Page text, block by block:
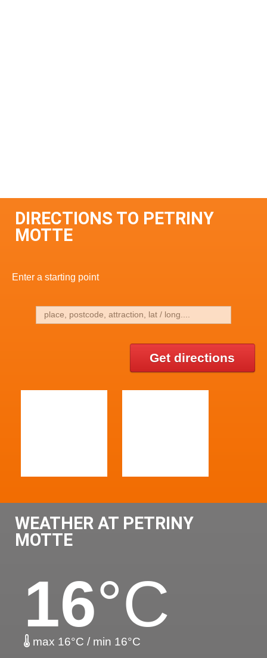
DIRECTIONS TO PETRINY
MOTTE
Enter a starting point
Get directions
WEATHER AT PETRINY
MOTTE
16°C
max 16°C / min 16°C